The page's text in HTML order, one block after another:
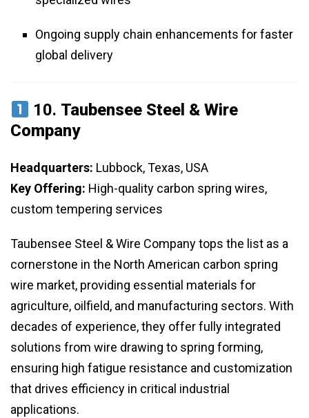
Ongoing supply chain enhancements for faster
global delivery
10. Taubensee Steel & Wire
Company
Headquarters: Lubbock, Texas, USA
Key Offering: High-quality carbon spring wires,
custom tempering services
Taubensee Steel & Wire Company tops the list as a
cornerstone in the North American carbon spring
wire market, providing essential materials for
agriculture, oilfield, and manufacturing sectors. With
decades of experience, they offer fully integrated
solutions from wire drawing to spring forming,
ensuring high fatigue resistance and customization
that drives efficiency in critical industrial
applications.